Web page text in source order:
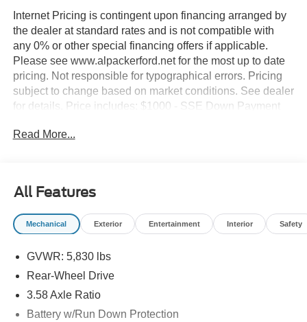
Internet Pricing is contingent upon financing arranged by
the dealer at standard rates and is not compatible with
any 0% or other special financing offers if applicable.
Please see www.alpackerford.net for the most up to date
pricing. Not responsible for typographical errors. Pricing
subject to change based on market conditions. See dealer
for details. Price includes: $1000 - SSE Down Payment
Cash. Exp. 09/30/2026
Read More...
All Features
Mechanical Exterior Entertainment Interior Safety
GVWR: 5,830 lbs
Rear-Wheel Drive
3.58 Axle Ratio
Battery w/Run Down Protection